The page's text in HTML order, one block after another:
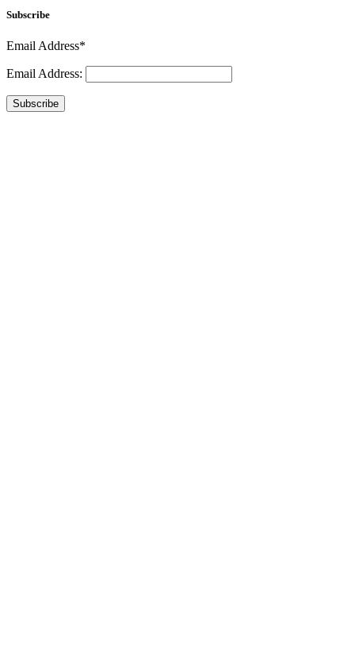
Subscribe
Email Address*
Email Address:
Subscribe